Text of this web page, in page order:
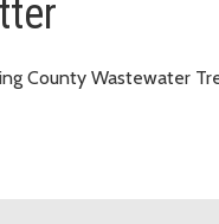
County Wastewater